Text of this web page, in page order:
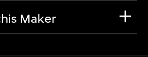
Maker